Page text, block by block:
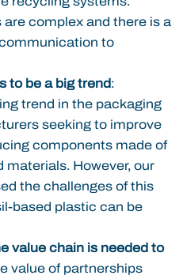
complex and there is a
to
to be a big trend:
trend in the packaging
seeking to improve
components made of
materials. However, our
the challenges of this
based plastic can be
value chain is needed to
value of partnerships